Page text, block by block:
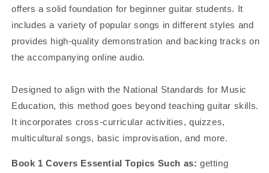
offers a solid foundation for beginner guitar students. It
includes a variety of popular songs in different styles and
provides high-quality demonstration and backing tracks on
the accompanying online audio.
Designed to align with the National Standards for Music
Education, this method goes beyond teaching guitar skills.
It incorporates cross-curricular activities, quizzes,
multicultural songs, basic improvisation, and more.
Book 1 Covers Essential Topics Such as: getting